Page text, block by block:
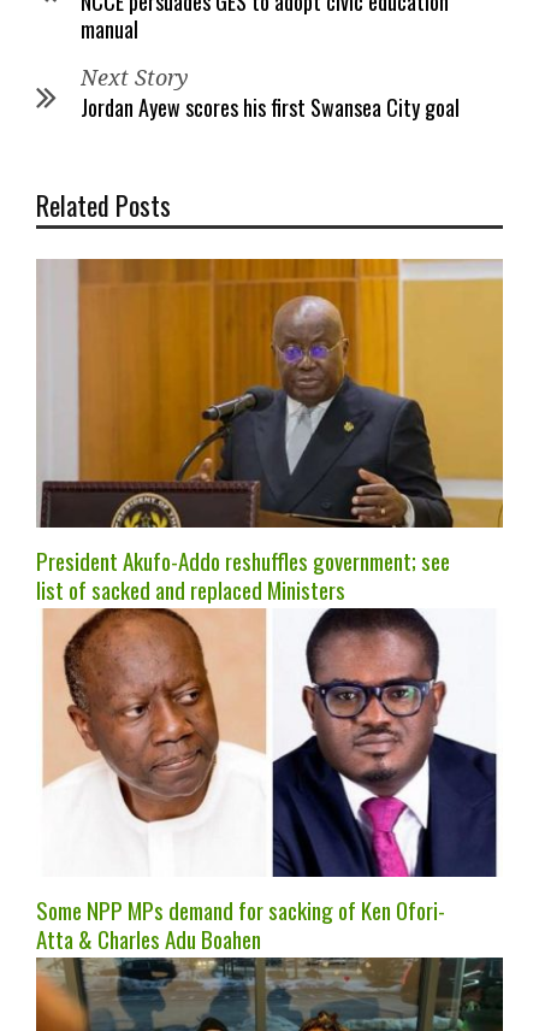
manual
Next Story
Jordan Ayew scores his first Swansea City goal
Related Posts
President Akufo-Addo reshuffles government; see
list of sacked and replaced Ministers
Some NPP MPs demand for sacking of Ken Ofori-
Atta & Charles Adu Boahen